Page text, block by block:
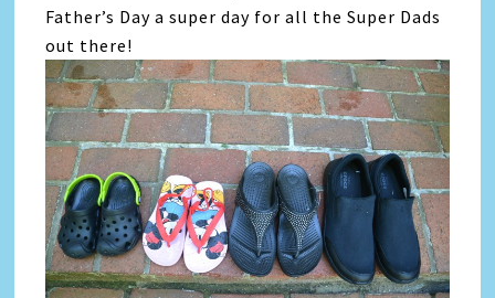
Father’s Day a super day for all the Super Dads
out there!